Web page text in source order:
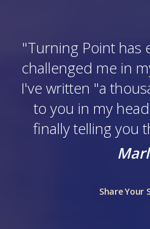
"Turning Point has
challenged me in
I've written "a
to you in my
finally telling you
Share Your